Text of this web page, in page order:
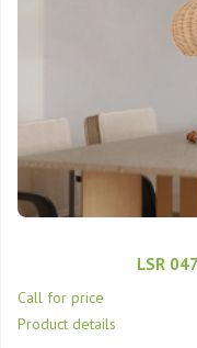
LSR
Call for price
Product details